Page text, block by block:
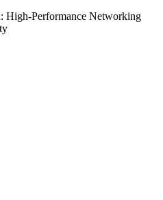
High-Performance Networking